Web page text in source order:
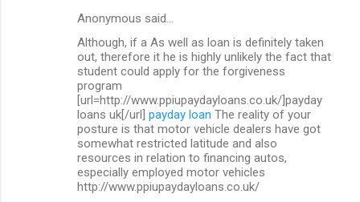
Anonymous said…
Although, if a As well as loan is definitely taken
out, therefore it he is highly unlikely the fact that
student could apply for the forgiveness
program
[url=http://www.ppiupaydayloans.co.uk/]payday
loans uk[/url] payday loan The reality of your
posture is that motor vehicle dealers have got
somewhat restricted latitude and also
resources in relation to financing autos,
especially employed motor vehicles
http://www.ppiupaydayloans.co.uk/